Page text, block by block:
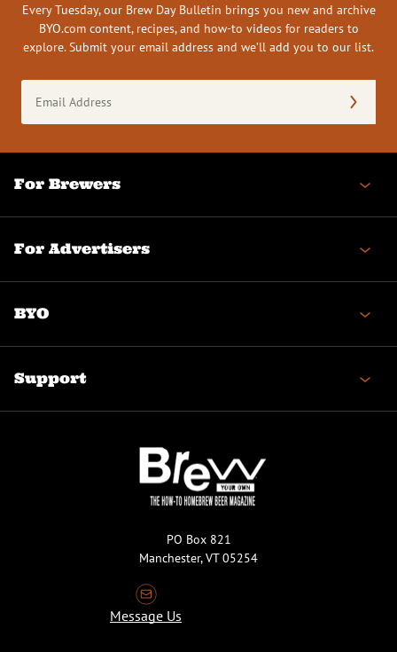
Every Tuesday, our Brew Day Bulletin brings you new and archive
BYO.com content, recipes, and how-to videos for readers to
explore. Submit your email address and we’ll add you to our list.
Address
(Required)
For Brewers
For Advertisers
BYO
Support
PO Box 821
Manchester, VT 05254
Message Us